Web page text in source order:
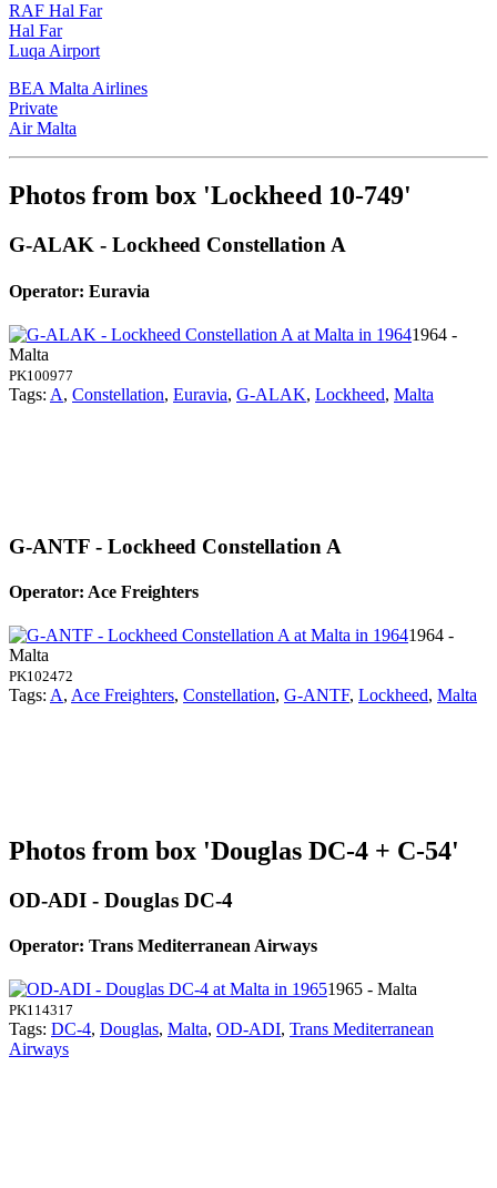
RAF Hal Far
Hal Far
Luqa Airport
BEA Malta Airlines
Private
Air Malta
Photos from box 'Lockheed 10-749'
G-ALAK - Lockheed Constellation A
Operator: Euravia
1964 -
Malta
PK100977
Tags: A, Constellation, Euravia, G-ALAK, Lockheed, Malta
G-ANTF - Lockheed Constellation A
Operator: Ace Freighters
1964 -
Malta
PK102472
Tags: A, Ace Freighters, Constellation, G-ANTF, Lockheed, Malta
Photos from box 'Douglas DC-4 + C-54'
OD-ADI - Douglas DC-4
Operator: Trans Mediterranean Airways
1965 - Malta
PK114317
Tags: DC-4, Douglas, Malta, OD-ADI, Trans Mediterranean
Airways